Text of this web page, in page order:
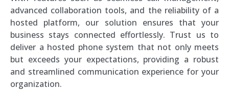
advanced collaboration tools, and the reliability of a
hosted platform, our solution ensures that your
business stays connected effortlessly. Trust us to
deliver a hosted phone system that not only meets
but exceeds your expectations, providing a robust
and streamlined communication experience for your
organization.